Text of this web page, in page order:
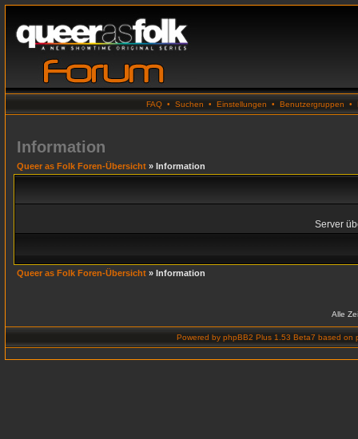
FAQ • Suchen • Einstellungen • Benutzergruppen •
Information
Queer as Folk Foren-Übersicht » Information
Server
Queer as Folk Foren-Übersicht » Information
Alle
Powered by phpBB2 Plus 1.53 Beta7 based on